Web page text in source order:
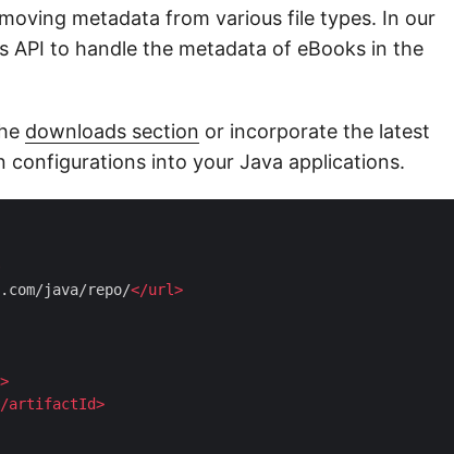
metadata from various file types. In our
API to handle the metadata of eBooks in the
downloads section or incorporate the latest
configurations into your Java applications.
java/repo/</url>
>
artifactId>